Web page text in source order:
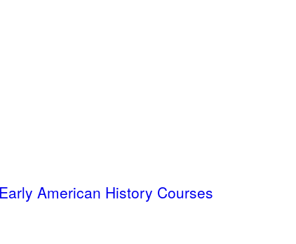
American History Courses